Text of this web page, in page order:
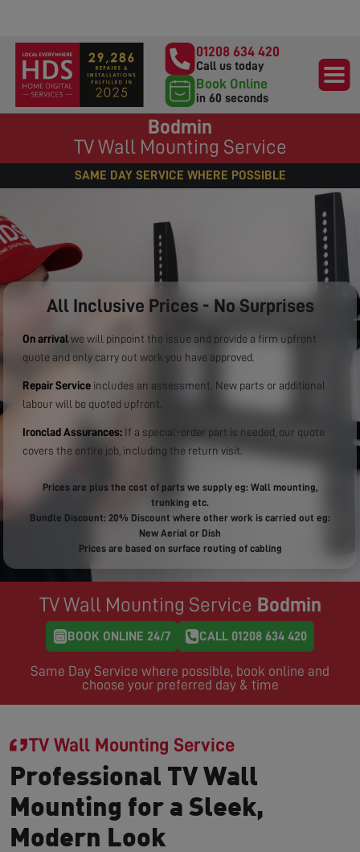
01208 634 420
Call us today
Book Online
in 60 seconds
Bodmin
TV Wall Mounting Service
SAME DAY SERVICE WHERE POSSIBLE
All Inclusive Prices - No Surprises
On arrival we will pinpoint the issue and provide a firm upfront
quote and only carry out work you have approved.
Repair Service includes an assessment. New parts or additional
labour will be quoted upfront.
Ironclad Assurances: If a special-order part is needed, our quote
covers the entire job, including the return visit.
Prices are plus the cost of parts we supply eg: Wall mounting,
trunking etc.
Bundle Discount: 20% Discount where other work is carried out eg:
New Aerial or Dish
Prices are based on surface routing of cabling
TV Wall Mounting Service Bodmin
BOOK ONLINE 24/7 CALL 01208 634 420
Same Day Service where possible, book online and
choose your preferred day & time
TV Wall Mounting Service
Professional TV Wall
Mounting for a Sleek,
Modern Look